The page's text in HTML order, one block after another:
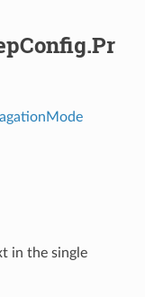
in the single